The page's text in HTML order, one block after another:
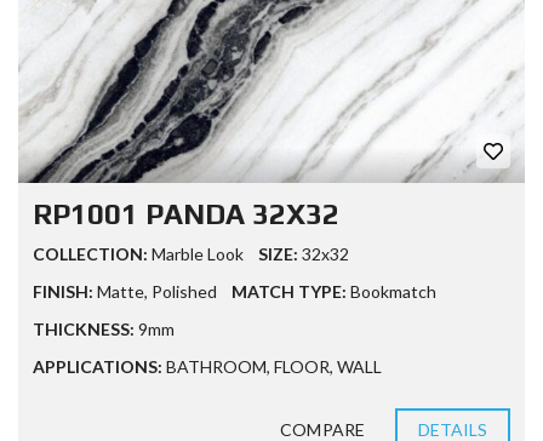
RP1001 PANDA 32X32
COLLECTION: Marble Look SIZE: 32x32
FINISH: Matte, Polished MATCH TYPE: Bookmatch
THICKNESS: 9mm
APPLICATIONS: BATHROOM, FLOOR, WALL
COMPARE DETAILS